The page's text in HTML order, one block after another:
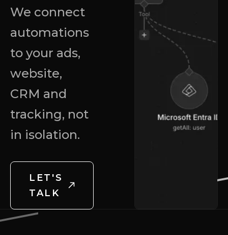
We connect
automations
to your ads,
website,
CRM and
tracking, not
in isolation.
LET'S
TALK